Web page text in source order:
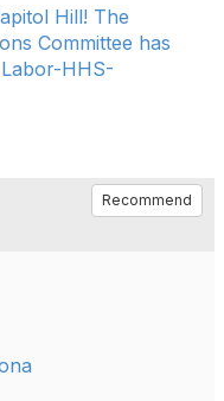
Hill! The
Committee has
HHS-
Recommend